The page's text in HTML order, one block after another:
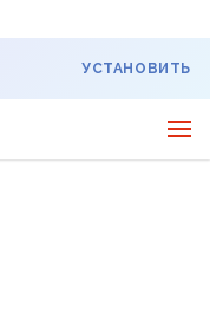
УСТАНОВИТЬ